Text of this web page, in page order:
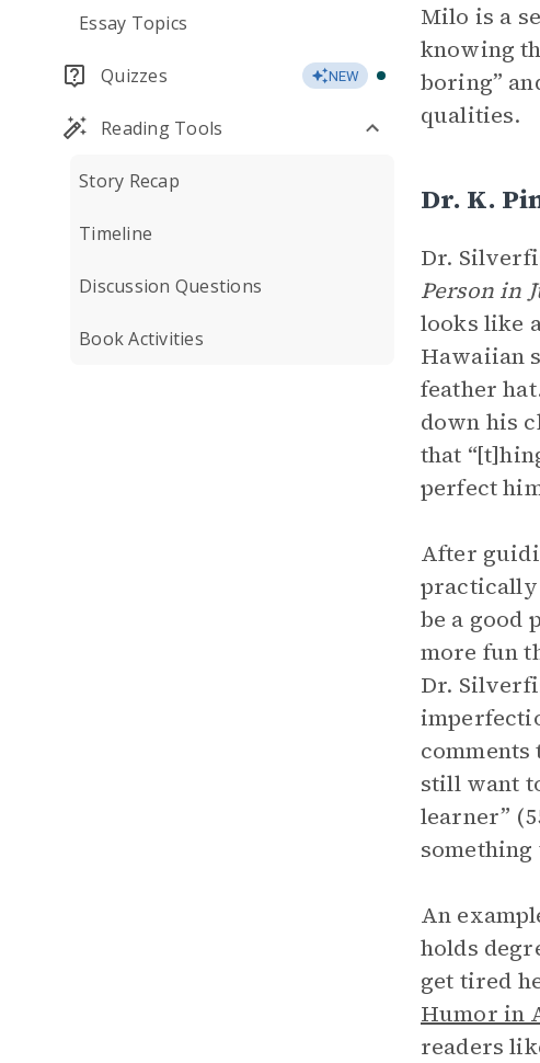
Essay Topics
Quizzes NEW
Reading Tools
Story Recap
Timeline
Discussion Questions
Book Activities
Milo is a
knowing
boring”
qualities.
Dr. K.
Dr.
Person in
looks like
Hawaiian
feather
down his
that
perfect
After
practically
be a good
more fun
Dr.
still want
learner”
An
holds
get tired
Humor in
readers